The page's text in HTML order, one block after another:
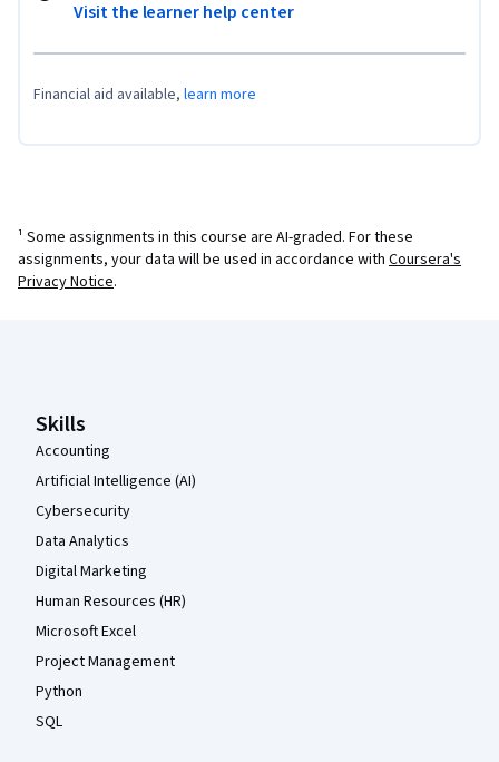
Visit the learner help center
Financial aid available, learn more
¹ Some assignments in this course are AI-graded. For these
assignments, your data will be used in accordance with Coursera's
Privacy Notice.
Skills
Accounting
Artificial Intelligence (AI)
Cybersecurity
Data Analytics
Digital Marketing
Human Resources (HR)
Microsoft Excel
Project Management
Python
SQL